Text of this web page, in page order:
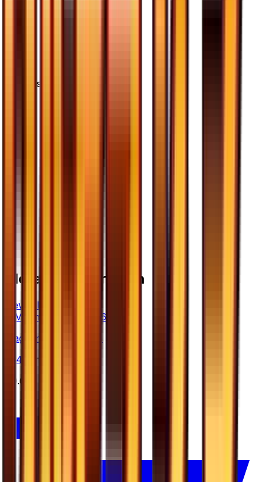
Advertisement
More from Ultra Sun
View all cards →
Magnemite - 034/066
34 Common
$0.65